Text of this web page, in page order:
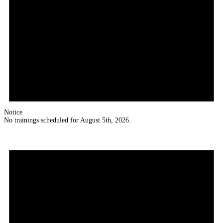
Notice
No trainings scheduled for August 5th, 2026.